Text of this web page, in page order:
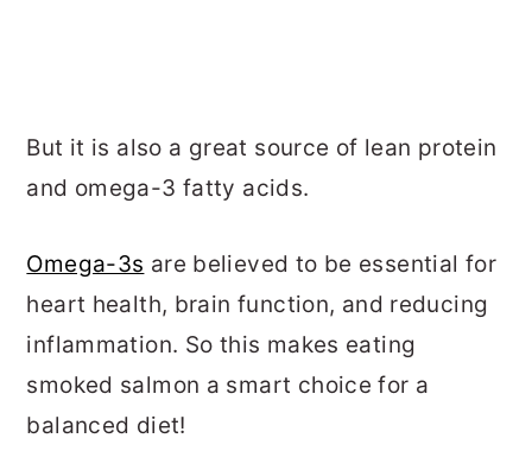
But it is also a great source of lean protein
and omega-3 fatty acids.
Omega-3s are believed to be essential for
heart health, brain function, and reducing
inflammation. So this makes eating
smoked salmon a smart choice for a
balanced diet!